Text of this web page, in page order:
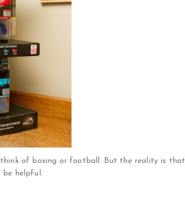
of boxing or football. But the reality is that
be helpful.